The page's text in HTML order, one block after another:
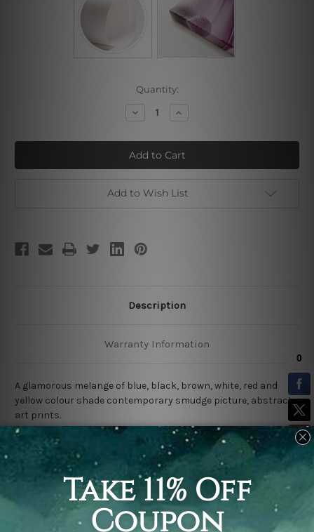
Quantity:
Decrease
Quantity
Melange
Increase
Quantity
Melange
Add to Wish List
Description
Warranty Information
A glamorous melange of blue, black, brown, white, red and
yellow colour shade contemporary smudge picture, abstract
art prints.
100% Best Quality canvas print wall art decor.
100% water-proof & saturated fade-free inks.
Rolled Canvascomes Un-framed & Un-stretched.
*Extra canvas is provided on all four sides for easy stretching